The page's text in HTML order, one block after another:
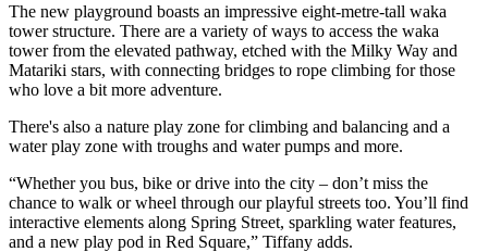
The new playground boasts an impressive eight-metre-tall waka
tower structure. There are a variety of ways to access the waka
tower from the elevated pathway, etched with the Milky Way and
Matariki stars, with connecting bridges to rope climbing for those
who love a bit more adventure.
There's also a nature play zone for climbing and balancing and a
water play zone with troughs and water pumps and more.
“Whether you bus, bike or drive into the city – don’t miss the
chance to walk or wheel through our playful streets too. You’ll find
interactive elements along Spring Street, sparkling water features,
and a new play pod in Red Square,” Tiffany adds.